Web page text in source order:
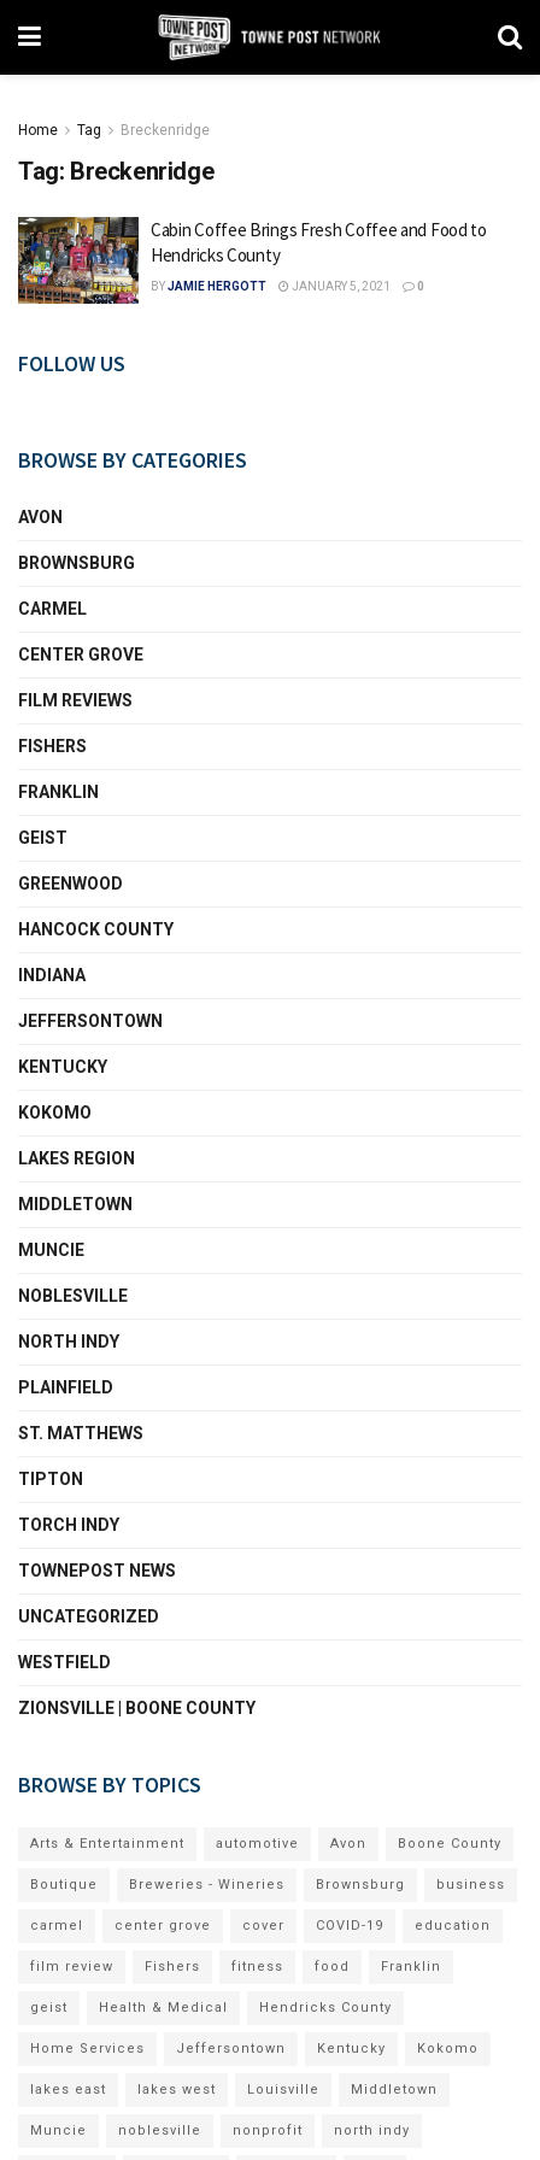
Home Tag Breckenridge
Tag: Breckenridge
Cabin Coffee Brings Fresh Coffee and Food to
Hendricks County
BYJAMIE HERGOTT JANUARY 5, 2021 0
FOLLOW US
BROWSE BY CATEGORIES
AVON
BROWNSBURG
CARMEL
CENTER GROVE
FILM REVIEWS
FISHERS
FRANKLIN
GEIST
GREENWOOD
HANCOCK COUNTY
INDIANA
JEFFERSONTOWN
KENTUCKY
KOKOMO
LAKES REGION
MIDDLETOWN
MUNCIE
NOBLESVILLE
NORTH INDY
PLAINFIELD
ST. MATTHEWS
TIPTON
TORCH INDY
TOWNEPOST NEWS
UNCATEGORIZED
WESTFIELD
ZIONSVILLE | BOONE COUNTY
BROWSE BY TOPICS
Arts & Entertainment automotive Avon Boone County
Boutique Breweries - Wineries Brownsburg business
carmel center grove cover COVID-19 education
film review Fishers fitness food Franklin
geist Health & Medical Hendricks County
Home Services Jeffersontown Kentucky Kokomo
lakes east lakes west Louisville Middletown
Muncie noblesville nonprofit north indy